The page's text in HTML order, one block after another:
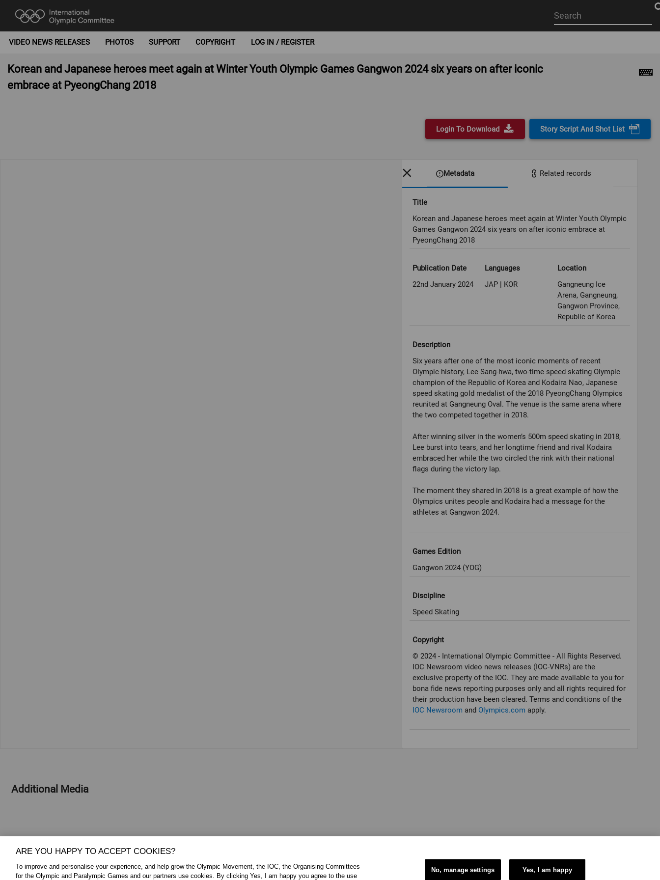
Start
your
VIDEO NEWS RELEASES PHOTOS SUPPORT COPYRIGHT LOG IN / REGISTER
Korean and Japanese heroes meet again at Winter Youth Olympic Games Gangwon 2024 six years on after iconic
embrace at PyeongChang 2018
Login To Download Story Script And Shot List
Metadata Related records
Title
Korean and Japanese heroes meet again at Winter Youth Olympic
Games Gangwon 2024 six years on after iconic embrace at
PyeongChang 2018
Publication Date
22nd January 2024
Languages
JAP | KOR
Location
Gangneung Ice
Arena, Gangneung,
Gangwon Province,
Republic of Korea
Description
Six years after one of the most iconic moments of recent
Olympic history, Lee Sang-hwa, two-time speed skating Olympic
champion of the Republic of Korea and Kodaira Nao, Japanese
speed skating gold medalist of the 2018 PyeongChang Olympics
reunited at Gangneung Oval. The venue is the same arena where
the two competed together in 2018.
After winning silver in the women’s 500m speed skating in 2018,
Lee burst into tears, and her longtime friend and rival Kodaira
embraced her while the two circled the rink with their national
flags during the victory lap.
The moment they shared in 2018 is a great example of how the
Olympics unites people and Kodaira had a message for the
athletes at Gangwon 2024.
Games Edition
Gangwon 2024 (YOG)
Discipline
Speed Skating
Copyright
© 2024 - International Olympic Committee - All Rights Reserved.
IOC Newsroom video news releases (IOC-VNRs) are the
exclusive property of the IOC. They are made available to you for
bona fide news reporting purposes only and all rights required for
their production have been cleared. Terms and conditions of the
IOC Newsroom and Olympics.com apply.
Additional Media
ARE YOU HAPPY TO ACCEPT COOKIES?
To improve and personalise your experience, and help grow the Olympic Movement, the IOC, the Organising Committees
for the Olympic and Paralympic Games and our partners use cookies. By clicking Yes, I am happy you agree to the use
No, manage settings Yes, I am happy